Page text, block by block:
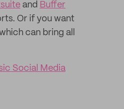
and Buffer
Or if you want
can bring all
Social Media